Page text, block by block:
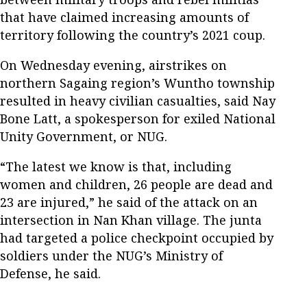
that have claimed increasing amounts of
territory following the country’s 2021 coup.
On Wednesday evening, airstrikes on
northern Sagaing region’s Wuntho township
resulted in heavy civilian casualties, said Nay
Bone Latt, a spokesperson for exiled National
Unity Government, or NUG.
“The latest we know is that, including
women and children, 26 people are dead and
23 are injured,” he said of the attack on an
intersection in Nan Khan village. The junta
had targeted a police checkpoint occupied by
soldiers under the NUG’s Ministry of
Defense, he said.